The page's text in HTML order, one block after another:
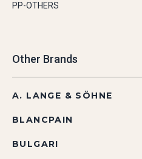
PP-OTHERS
Other Brands
A. LANGE & SÖHNE
BLANCPAIN
BULGARI